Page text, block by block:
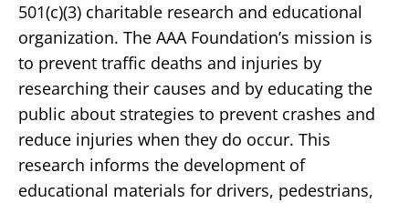
501(c)(3) charitable research and educational
organization. The AAA Foundation’s mission is
to prevent traffic deaths and injuries by
researching their causes and by educating the
public about strategies to prevent crashes and
reduce injuries when they do occur. This
research informs the development of
educational materials for drivers, pedestrians,